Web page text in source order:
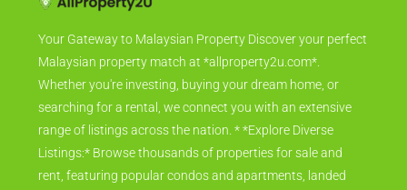
Your Gateway to Malaysian Property Discover your perfect
Malaysian property match at *allproperty2u.com*.
Whether you're investing, buying your dream home, or
searching for a rental, we connect you with an extensive
range of listings across the nation. * *Explore Diverse
Listings:* Browse thousands of properties for sale and
rent, featuring popular condos and apartments, landed